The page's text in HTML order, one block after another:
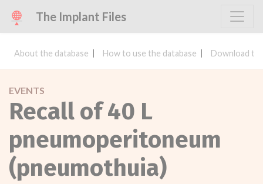
The Implant Files
About the database How to use the database Download
EVENTS
Recall of 40 L
pneumoperitoneum
(pneumothuia)